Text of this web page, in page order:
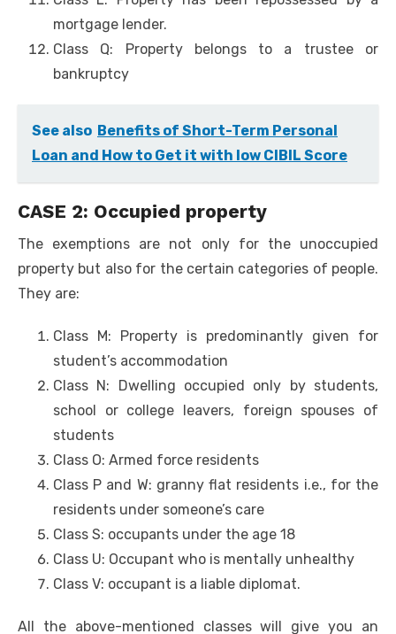
mortgage lender.
Class Q: Property belongs to a trustee or
bankruptcy
See also Benefits of Short-Term Personal
Loan and How to Get it with low CIBIL Score
CASE 2: Occupied property
The exemptions are not only for the unoccupied
property but also for the certain categories of people.
They are:
Class M: Property is predominantly given for
student’s accommodation
Class N: Dwelling occupied only by students,
school or college leavers, foreign spouses of
students
Class O: Armed force residents
Class P and W: granny flat residents i.e., for the
residents under someone’s care
Class S: occupants under the age 18
Class U: Occupant who is mentally unhealthy
Class V: occupant is a liable diplomat.
All the above-mentioned classes will give you an